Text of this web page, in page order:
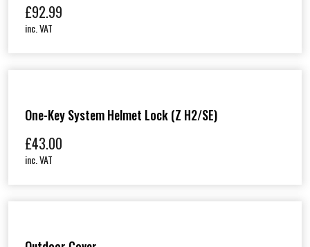
£92.99
inc. VAT
One-Key System Helmet Lock (Z H2/SE)
£43.00
inc. VAT